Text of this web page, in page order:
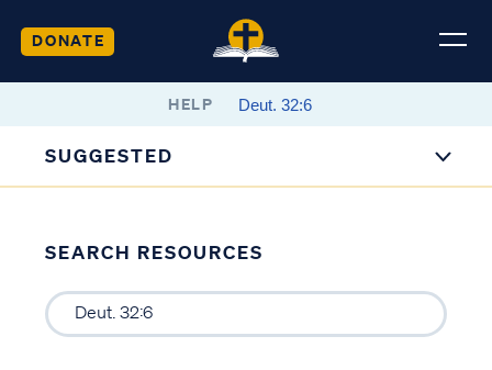
DONATE
HELP
SUGGESTED
SEARCH RESOURCES